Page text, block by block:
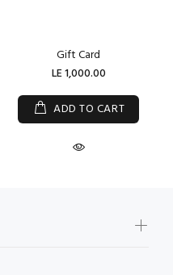
Gift Card
LE 1,000.00
ADD TO CART